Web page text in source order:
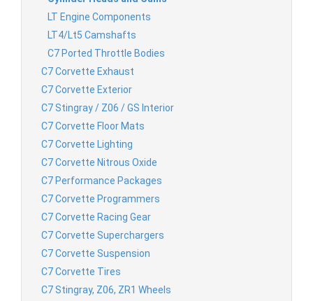
LT Engine Components
LT4/Lt5 Camshafts
C7 Ported Throttle Bodies
C7 Corvette Exhaust
C7 Corvette Exterior
C7 Stingray / Z06 / GS Interior
C7 Corvette Floor Mats
C7 Corvette Lighting
C7 Corvette Nitrous Oxide
C7 Performance Packages
C7 Corvette Programmers
C7 Corvette Racing Gear
C7 Corvette Superchargers
C7 Corvette Suspension
C7 Corvette Tires
C7 Stingray, Z06, ZR1 Wheels